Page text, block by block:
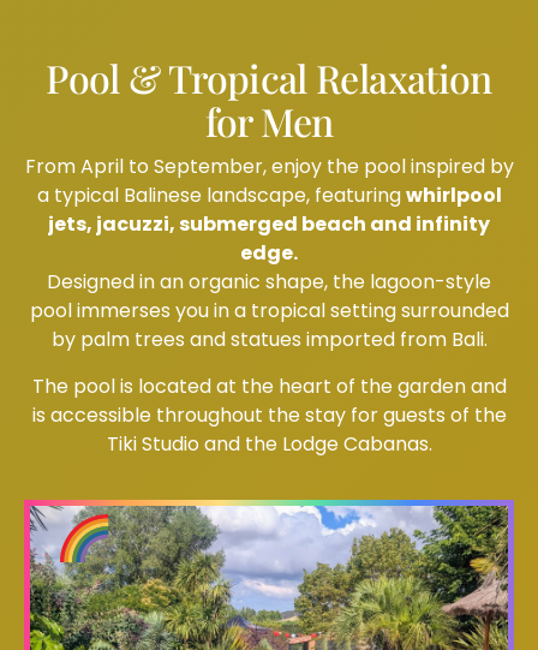
Pool & Tropical Relaxation
for Men
From April to September, enjoy the pool inspired by
a typical Balinese landscape, featuringwhirlpool
jets, jacuzzi, submerged beach and infinity
edge.
Designed in an organic shape, the lagoon-style
pool immerses you in a tropical setting surrounded
by palm trees and statues imported from Bali.
The pool is located at the heart of the garden and
is accessible throughout the stay for guests of the
Tiki Studio and the Lodge Cabanas.